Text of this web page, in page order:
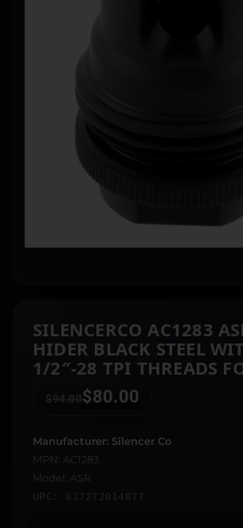
SILENCERCO AC1283
HIDER BLACK STEEL
1/2″-28 TPI THREADS
7.62MM
$94.00 $80.00
Manufacturer: Silencer Co
MPN: AC1283
Model: ASR
UPC: 817272014877